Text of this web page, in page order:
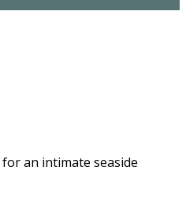
an intimate seaside